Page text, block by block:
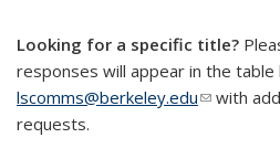
Looking for a specific title?
responses will appear in the table
lscomms@berkeley.edu(linkwith
requests.